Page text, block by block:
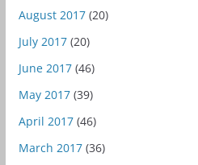
August 2017(20)
July 2017(20)
June 2017(46)
May 2017(39)
April 2017(46)
March 2017(36)